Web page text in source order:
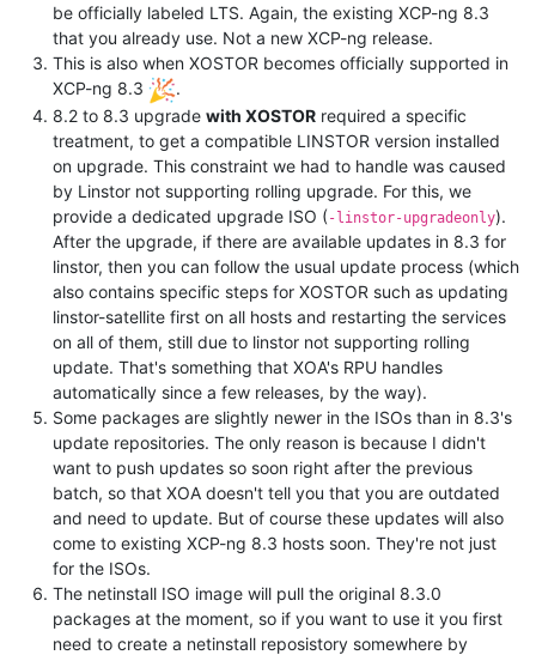
be officially labeled LTS. Again, the existing XCP-ng 8.3
that you already use. Not a new XCP-ng release.
This is also when XOSTOR becomes officially supported in
XCP-ng 8.3
.
8.2 to 8.3 upgrade with XOSTOR required a specific
treatment, to get a compatible LINSTOR version installed
on upgrade. This constraint we had to handle was caused
by Linstor not supporting rolling upgrade. For this, we
provide a dedicated upgrade ISO (-linstor-upgradeonly).
After the upgrade, if there are available updates in 8.3 for
linstor, then you can follow the usual update process (which
also contains specific steps for XOSTOR such as updating
linstor-satellite first on all hosts and restarting the services
on all of them, still due to linstor not supporting rolling
update. That's something that XOA's RPU handles
automatically since a few releases, by the way).
Some packages are slightly newer in the ISOs than in 8.3's
update repositories. The only reason is because I didn't
want to push updates so soon right after the previous
batch, so that XOA doesn't tell you that you are outdated
and need to update. But of course these updates will also
come to existing XCP-ng 8.3 hosts soon. They're not just
for the ISOs.
The netinstall ISO image will pull the original 8.3.0
packages at the moment, so if you want to use it you first
need to create a netinstall reposistory somewhere by